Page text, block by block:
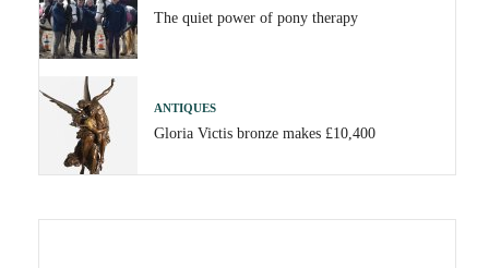
The quiet power of pony therapy
ANTIQUES
Gloria Victis bronze makes £10,400